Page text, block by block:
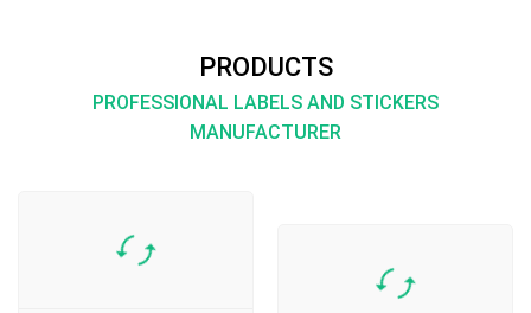
PRODUCTS
PROFESSIONAL LABELS AND STICKERS
MANUFACTURER